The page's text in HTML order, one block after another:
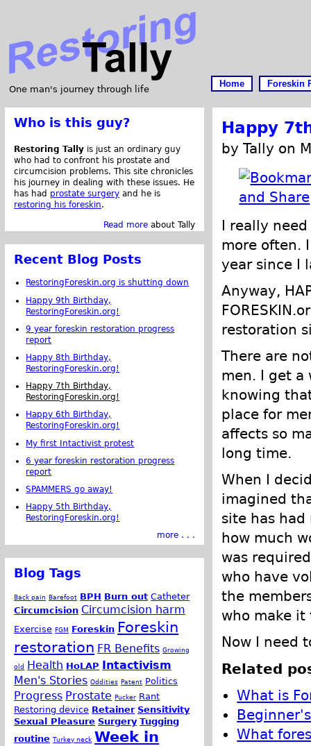
One man's journey through life
Home Foreskin
Happy
by Tally on
I really
more often.
year since I
Anyway,
restoration
There are
men. I get a
knowing
place for
affects so
long time.
When I
imagined
site has
how much
was
who have
the
who make
Now I need
Related
What is
What
Who is this guy?
Restoring Tally is just an ordinary guy
who had to confront his prostate and
circumcision problems. This site chronicles
his journey in dealing with these issues. He
has had prostate surgery and he is
restoring his foreskin.
Read more about Tally
Recent Blog Posts
RestoringForeskin.org is shutting down
Happy 9th Birthday,
RestoringForeskin.org!
9 year foreskin restoration progress
report
Happy 8th Birthday,
RestoringForeskin.org!
Happy 7th Birthday,
RestoringForeskin.org!
Happy 6th Birthday,
RestoringForeskin.org!
My first Intactivist protest
6 year foreskin restoration progress
report
SPAMMERS go away!
Happy 5th Birthday,
RestoringForeskin.org!
more . . .
Blog Tags
Back pain Barefoot BPH Burn out Catheter
Circumcision Circumcision harm
Exercise FGM Foreskin Foreskin
restoration FR Benefits Growing
old Health HoLAP Intactivism
Men's Stories Oddities Patent Politics
Progress Prostate Pucker Rant
Restoring device Retainer Sensitivity
Sexual Pleasure Surgery Tugging
routine Turkey neck Week in